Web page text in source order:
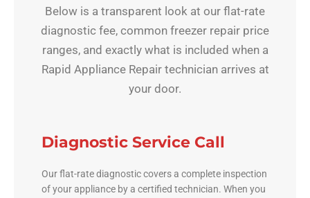
Below is a transparent look at our flat-rate
diagnostic fee, common freezer repair price
ranges, and exactly what is included when a
Rapid Appliance Repair technician arrives at
your door.
Diagnostic Service Call
Our flat-rate diagnostic covers a complete inspection
of your appliance by a certified technician. When you